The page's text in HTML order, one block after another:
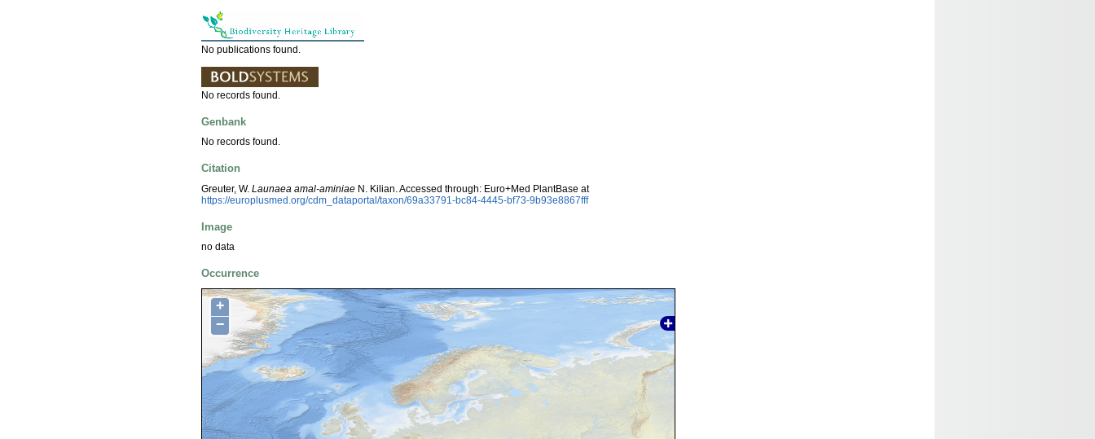
No publications found.
No records found.
Genbank
No records found.
Citation
Greuter, W. Launaea amal-aminiae N. Kilian. Accessed through: Euro+Med PlantBase at
https://europlusmed.org/cdm_dataportal/taxon/69a33791-bc84-4445-bf73-9b93e8867fff
Image
no data
Occurrence
+
−